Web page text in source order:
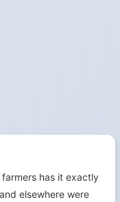
has it exactly
elsewhere were